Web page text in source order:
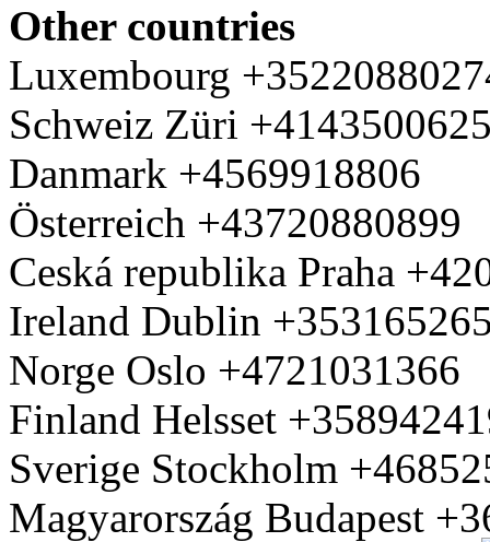
Other countries
Luxembourg
Schweiz Züri
Danmark +4569918806
Österreich +43720880899
Ceská republika Praha
Ireland Dublin
Norge Oslo +4721031366
Finland Helsset
Sverige Stockholm
Magyarország Budapest